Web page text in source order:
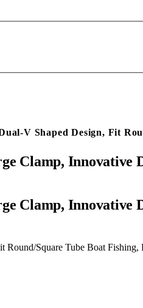
V Shaped Design, Fit
Clamp, Innovative
Square Tube Boat Fishing,